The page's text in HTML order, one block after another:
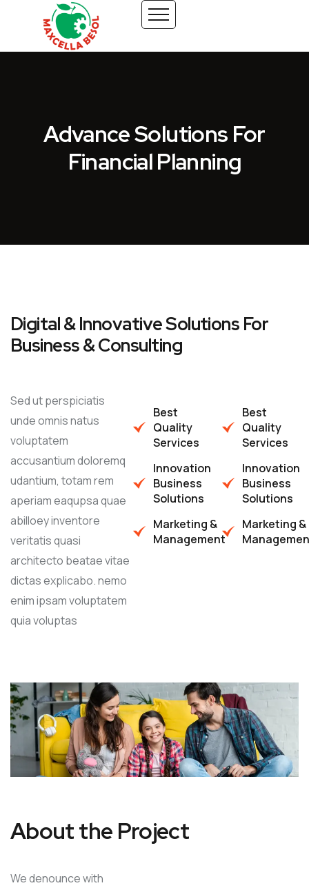
Advance Solutions For
Financial Planning
Digital & Innovative Solutions For
Business & Consulting
Sed ut perspiciatis
unde omnis natus
voluptatem
accusantium doloremq
udantium, totam rem
aperiam eaqupsa quae
abilloey inventore
veritatis quasi
architecto beatae vitae
dictas explicabo. nemo
enim ipsam voluptatem
quia voluptas
Best
Quality
Services
Innovation
Business
Solutions
Marketing &
Management
Best
Quality
Services
Innovation
Business
Solutions
Marketing &
About the Project
We denounce with